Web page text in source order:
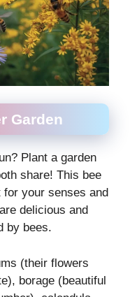
Garden
Plant a garden
share! This bee
for your senses and
delicious and
by bees.
(their flowers
borage (beautiful